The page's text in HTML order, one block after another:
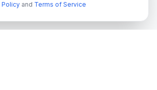
Policy and Terms of Service